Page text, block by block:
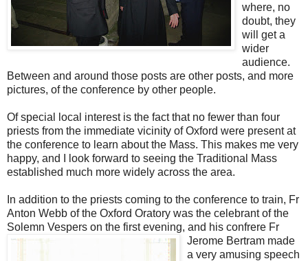
where, no
doubt, they
will get a
wider
audience.
Between and around those posts are other posts, and more
pictures, of the conference by other people.
Of special local interest is the fact that no fewer than four
priests from the immediate vicinity of Oxford were present at
the conference to learn about the Mass. This makes me very
happy, and I look forward to seeing the Traditional Mass
established much more widely across the area.
In addition to the priests coming to the conference to train, Fr
Anton Webb of the Oxford Oratory was the celebrant of the
Solemn Vespers on the first evening, and his confrere Fr
Jerome Bertram made
a very amusing speech